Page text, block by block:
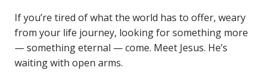
If you’re tired of what the world has to offer, weary
from your life journey, looking for something more
— something eternal — come. Meet Jesus. He’s
waiting with open arms.